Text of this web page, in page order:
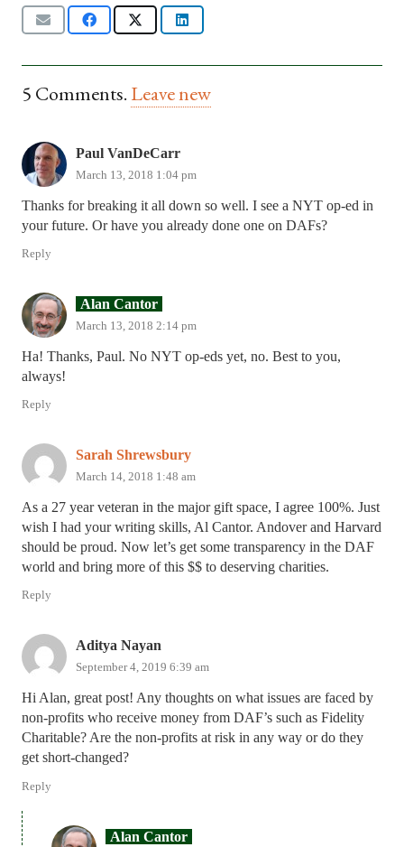
5 Comments. Leave new
Paul VanDeCarr
March 13, 2018 1:04 pm
Thanks for breaking it all down so well. I see a NYT op-ed in
your future. Or have you already done one on DAFs?
Reply
Alan Cantor
March 13, 2018 2:14 pm
Ha! Thanks, Paul. No NYT op-eds yet, no. Best to you,
always!
Reply
Sarah Shrewsbury
March 14, 2018 1:48 am
As a 27 year veteran in the major gift space, I agree 100%. Just
wish I had your writing skills, Al Cantor. Andover and Harvard
should be proud. Now let’s get some transparency in the DAF
world and bring more of this $$ to deserving charities.
Reply
Aditya Nayan
September 4, 2019 6:39 am
Hi Alan, great post! Any thoughts on what issues are faced by
non-profits who receive money from DAF’s such as Fidelity
Charitable? Are the non-profits at risk in any way or do they
get short-changed?
Reply
Alan Cantor